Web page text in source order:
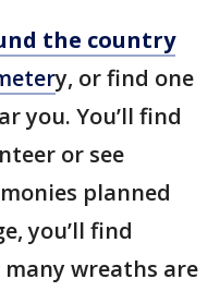
the country
y, or find one
you. You’ll find
or see
planned
you’ll find
wreaths are